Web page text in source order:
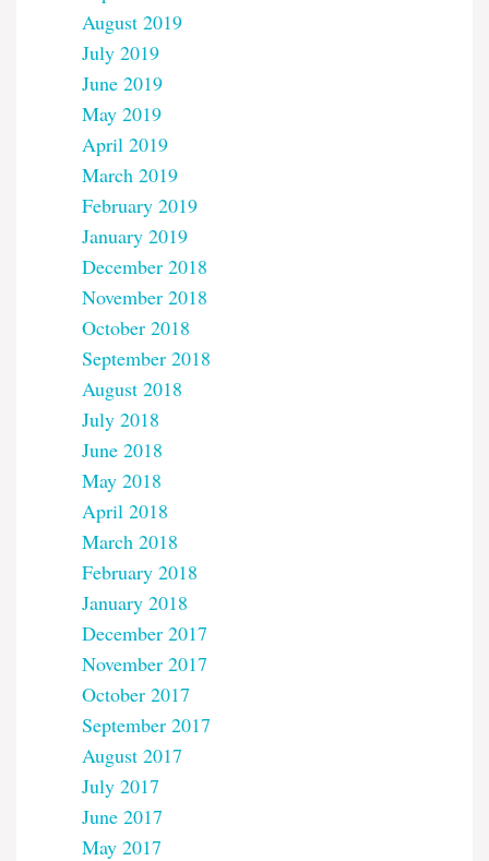
August 2019
July 2019
June 2019
May 2019
April 2019
March 2019
February 2019
January 2019
December 2018
November 2018
October 2018
September 2018
August 2018
July 2018
June 2018
May 2018
April 2018
March 2018
February 2018
January 2018
December 2017
November 2017
October 2017
September 2017
August 2017
July 2017
June 2017
May 2017